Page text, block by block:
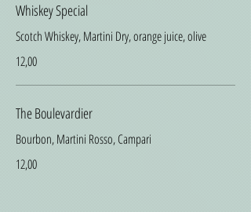
Whiskey Special
Scotch Whiskey, Martini Dry, orange juice, olive
12,00
The Boulevardier
Bourbon, Martini Rosso, Campari
12,00